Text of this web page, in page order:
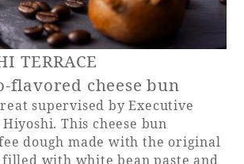
TERRACE
flavored cheese bun
supervised by Executive
This cheese bun
dough made with the original
with white bean paste and